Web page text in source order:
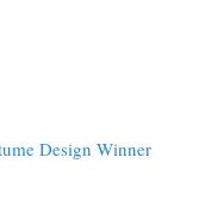
Design Winner